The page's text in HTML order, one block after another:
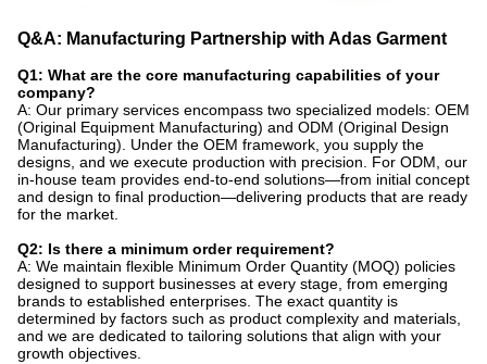
Q&A: Manufacturing Partnership with Adas Garment
Q1: What are the core manufacturing capabilities of your
company?
A: Our primary services encompass two specialized models: OEM
(Original Equipment Manufacturing) and ODM (Original Design
Manufacturing). Under the OEM framework, you supply the
designs, and we execute production with precision. For ODM, our
in-house team provides end-to-end solutions—from initial concept
and design to final production—delivering products that are ready
for the market.
Q2: Is there a minimum order requirement?
A: We maintain flexible Minimum Order Quantity (MOQ) policies
designed to support businesses at every stage, from emerging
brands to established enterprises. The exact quantity is
determined by factors such as product complexity and materials,
and we are dedicated to tailoring solutions that align with your
growth objectives.